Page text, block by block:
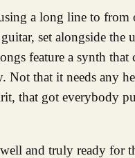
set alongside
feature a synth
Not that it needs any
that got everybody
and truly ready for